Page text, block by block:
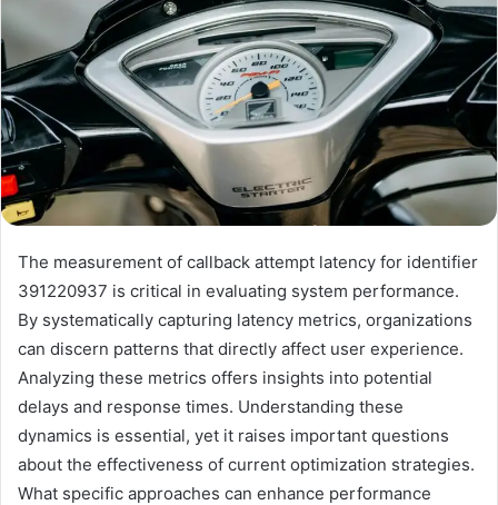
The measurement of callback attempt latency for identifier
391220937 is critical in evaluating system performance.
By systematically capturing latency metrics, organizations
can discern patterns that directly affect user experience.
Analyzing these metrics offers insights into potential
delays and response times. Understanding these
dynamics is essential, yet it raises important questions
about the effectiveness of current optimization strategies.
What specific approaches can enhance performance